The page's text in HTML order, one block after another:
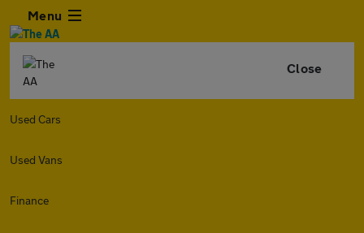
Menu
Close
Used Cars
Used Vans
Finance